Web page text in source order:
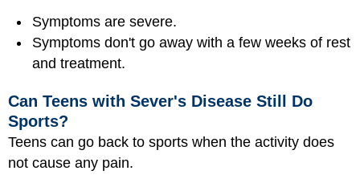
Symptoms are severe.
Symptoms don't go away with a few weeks of rest
and treatment.
Can Teens with Sever's Disease Still Do
Sports?
Teens can go back to sports when the activity does
not cause any pain.